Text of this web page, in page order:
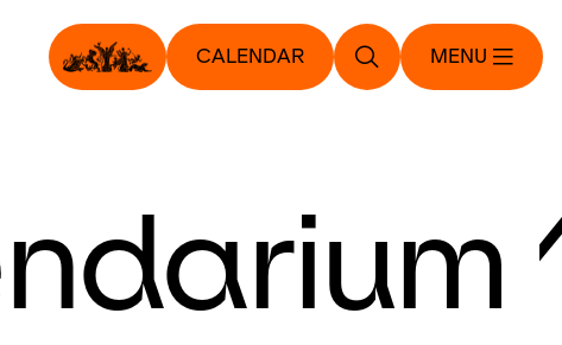
CALENDAR MENU